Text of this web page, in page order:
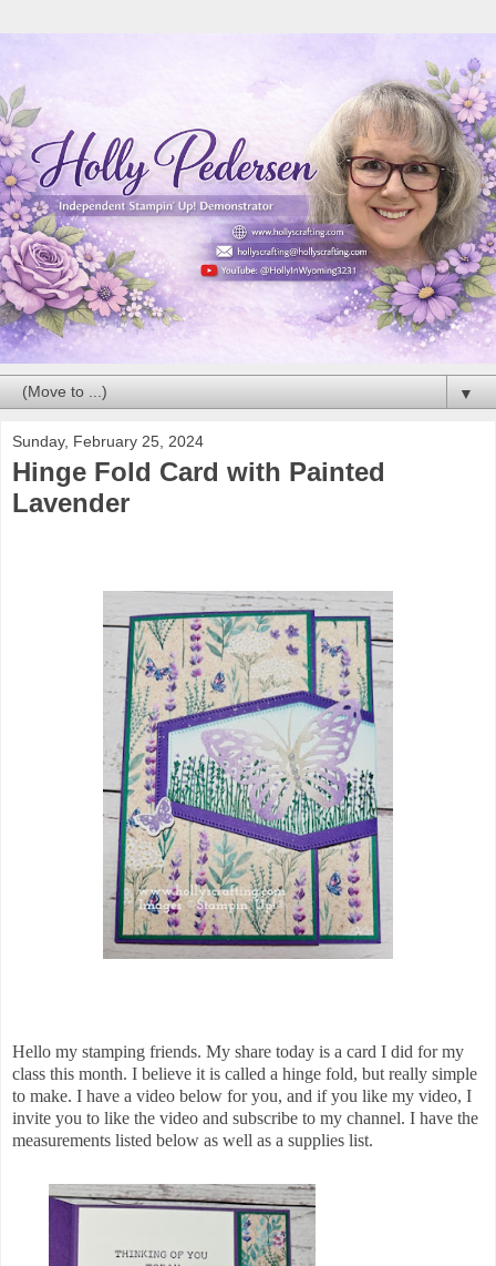
▼
Sunday, February 25, 2024
Hinge Fold Card with Painted
Lavender
Hello my stamping friends. My share today is a card I did for my
class this month. I believe it is called a hinge fold, but really simple
to make. I have a video below for you, and if you like my video, I
invite you to like the video and subscribe to my channel. I have the
measurements listed below as well as a supplies list.